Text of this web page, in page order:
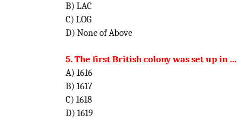
B) LAC
C) LOG
D) None of Above
5. The first British colony was set up in
A) 1616
B) 1617
C) 1618
D) 1619